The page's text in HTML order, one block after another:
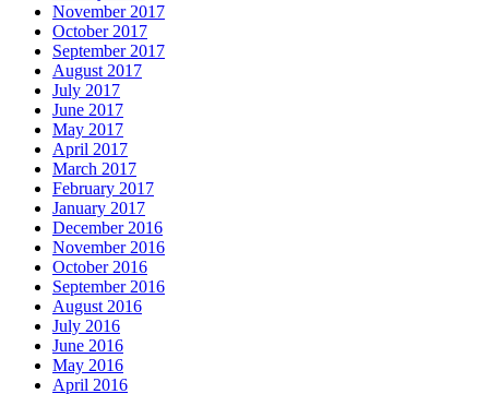
November 2017
October 2017
September 2017
August 2017
July 2017
June 2017
May 2017
April 2017
March 2017
February 2017
January 2017
December 2016
November 2016
October 2016
September 2016
August 2016
July 2016
June 2016
May 2016
April 2016